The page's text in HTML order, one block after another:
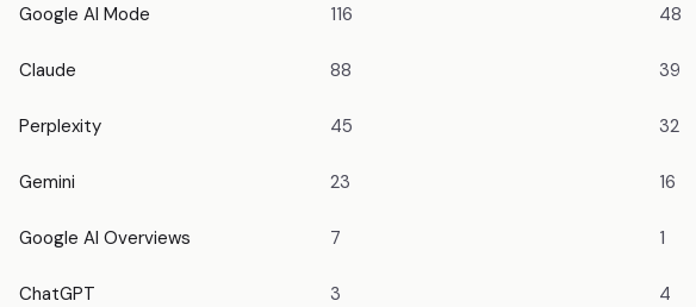
Google AI Mode 116 48
Claude 88 39
Perplexity 45 32
Gemini 23 16
Google AI Overviews 7 1
ChatGPT 3 4